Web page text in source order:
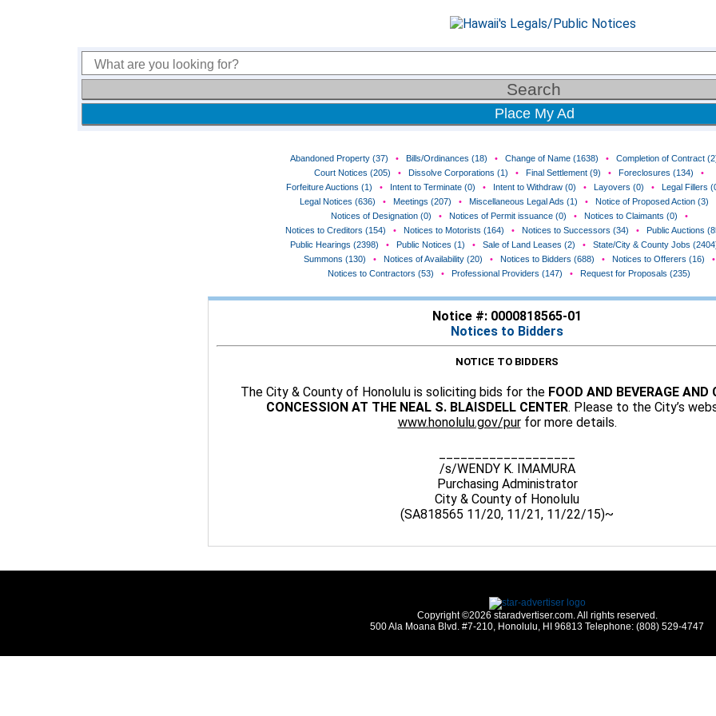
Place My Ad
Abandoned Property (37) • Bills/Ordinances (18) • Change of Name (1638) • Completion of Contract
Court Notices (205)
• Dissolve Corporations (1) • Final Settlement (9) • Foreclosures (134)
•
Forfeiture Auctions (1)
• Intent to Terminate (0) • Intent to Withdraw (0) • Layovers (0) • Legal Fillers
Legal Notices (636)
• Meetings (207) • Miscellaneous Legal Ads (1) • Notice of Proposed Action (3)
Notices of Designation (0)
• Notices of Permit issuance (0) • Notices to Claimants (0)
•
Notices to Creditors (154)
• Notices to Motorists (164) • Notices to Successors (34) • Public Auctions
Public Hearings (2398)
• Public Notices (1) • Sale of Land Leases (2) • State/City & County Jobs
Summons (130)
• Notices of Availability (20) • Notices to Bidders (688) • Notices to Offerers (16)
•
Notices to Contractors (53)
• Professional Providers (147) • Request for Proposals (235)
Notice #: 0000818565-01
Notices to Bidders
NOTICE TO BIDDERS
The City & County of Honolulu is soliciting bids for the FOOD AND BEVERAGE AND
CONCESSION AT THE NEAL S. BLAISDELL CENTER. Please to the City’s
www.honolulu.gov/purfor more details.
/s/WENDY K. IMAMURA
Purchasing Administrator
City & County of Honolulu
(SA818565 11/20, 11/21, 11/22/15)~
Copyright ©2026 staradvertiser.com. All rights reserved.
500 Ala Moana Blvd. #7-210, Honolulu, HI 96813 Telephone: (808) 529-4747